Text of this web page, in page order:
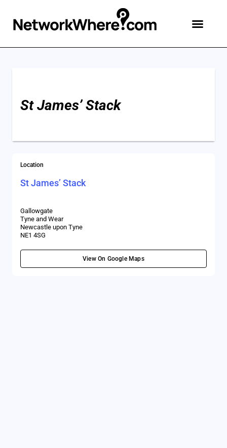
St James’ Stack
Location
St James’ Stack
Gallowgate
Tyne and Wear
Newcastle upon Tyne
NE1 4SG
View On Google Maps